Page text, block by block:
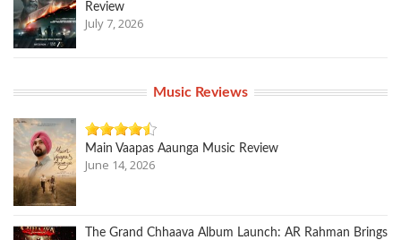
Review
July 7, 2026
Music Reviews
Main Vaapas Aaunga Music Review
June 14, 2026
The Grand Chhaava Album Launch: AR Rahman Brings